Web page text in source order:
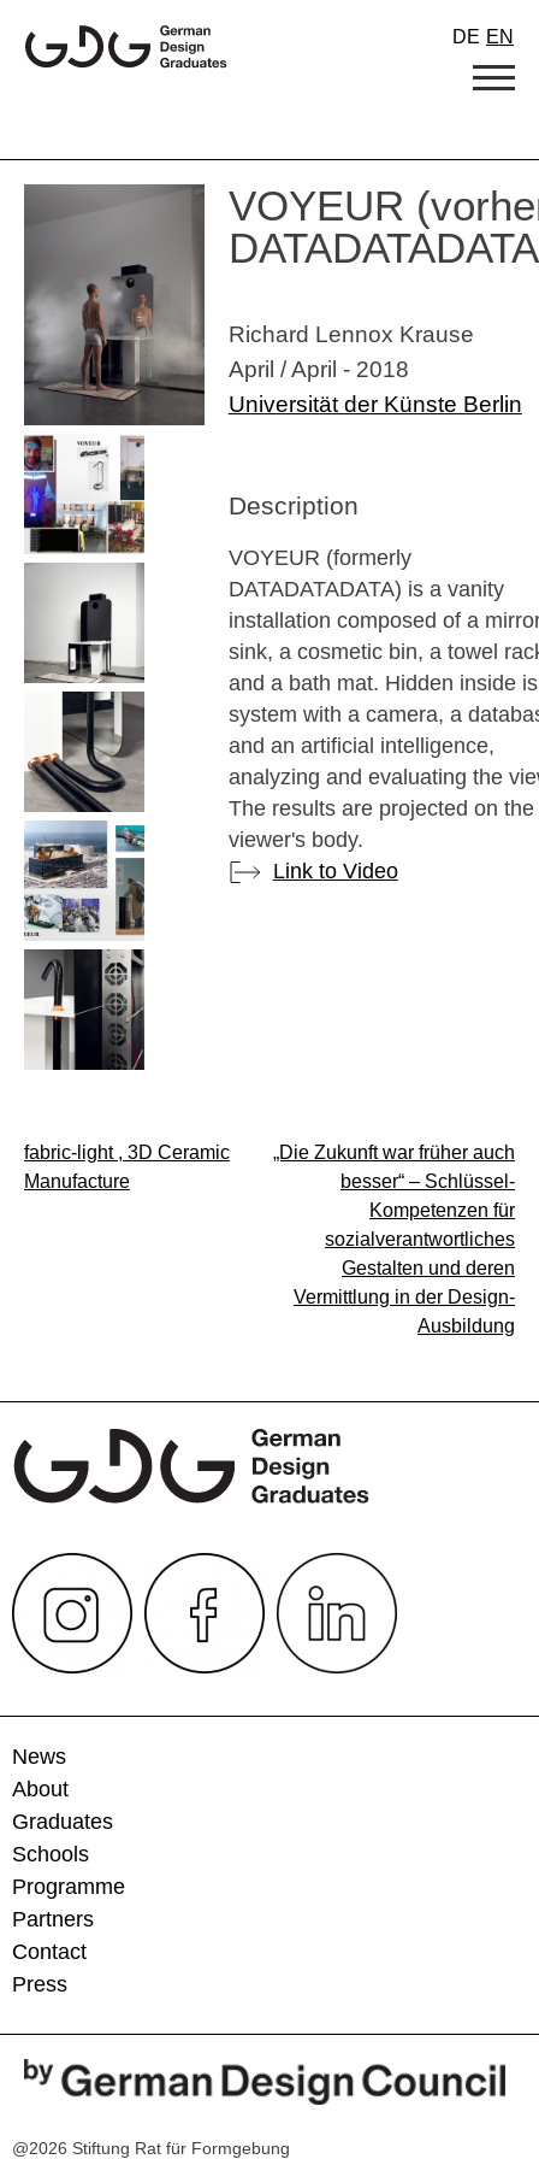
content
DE EN
VOYEUR
Richard Lennox Krause
April / April - 2018
Universität der Künste Berlin
Description
VOYEUR (formerly
DATADATADATA) is a vanity
installation composed of a
sink, a cosmetic bin, a towel
and a bath mat. Hidden inside
system with a camera, a
and an artificial intelligence,
analyzing and evaluating the
The results are projected on the
viewer's body.
Link to Video
Post
navigation
fabric-light , 3D Ceramic
Manufacture
„Die Zukunft war früher auch
besser“ – Schlüssel-
Kompetenzen für
sozialverantwortliches
Gestalten und deren
Vermittlung in der Design-
Ausbildung
News
About
Graduates
Schools
Programme
Partners
Contact
Press
@2026 Stiftung Rat für Formgebung